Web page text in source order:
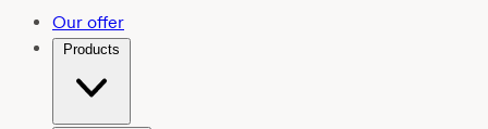
Our offer
Products